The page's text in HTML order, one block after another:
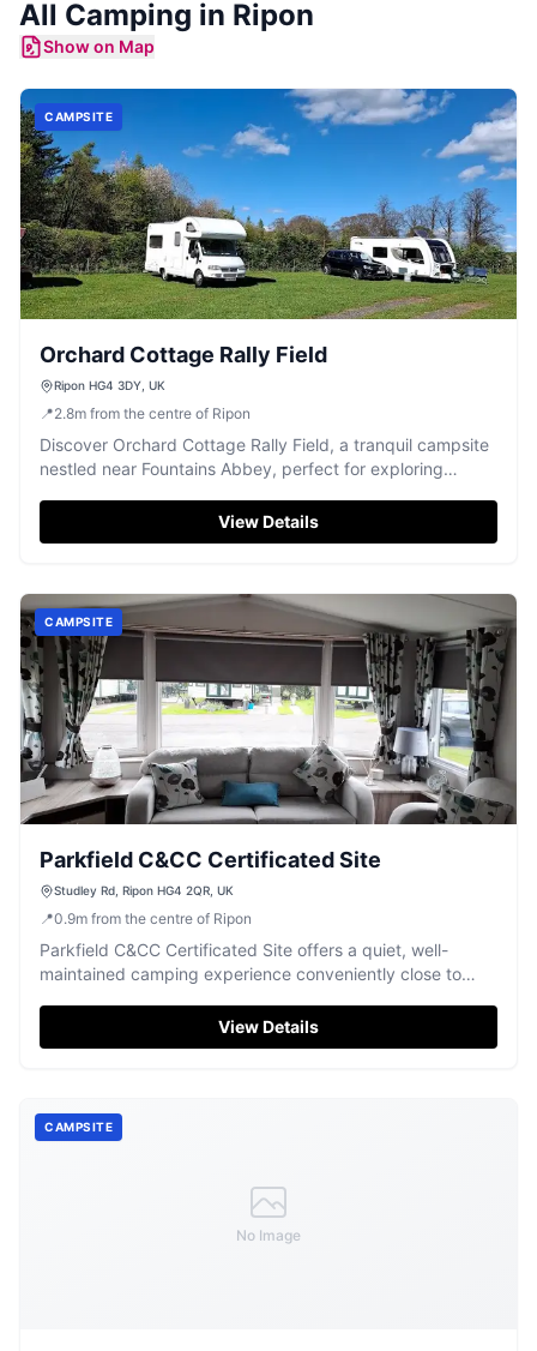
All Camping in Ripon
Show on Map
CAMPSITE
Orchard Cottage Rally Field
Ripon HG4 3DY, UK
📍2.8m from the centre of Ripon
Discover Orchard Cottage Rally Field, a tranquil campsite
nestled near Fountains Abbey, perfect for exploring
View Details
CAMPSITE
Parkfield C&CC Certificated Site
Studley Rd, Ripon HG4 2QR, UK
📍0.9m from the centre of Ripon
Parkfield C&CC Certificated Site offers a quiet, well-
maintained camping experience conveniently close to
View Details
No Image
CAMPSITE